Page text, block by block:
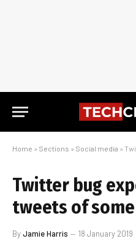
Home » Sections » Social media »
Twitter bug
tweets of
ByJamie Harris 18 January 2019